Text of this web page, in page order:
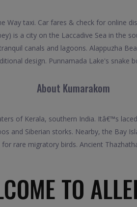
Way taxi. Car fares & check for online
is a city on the Laccadive Sea in
canals and lagoons. Alappuzha
design. Punnamada Lake's snake
About Kumarakom
of Kerala, southern India. Itâ€™s
and Siberian storks. Nearby, the Bay
rare migratory birds. Ancient
TO